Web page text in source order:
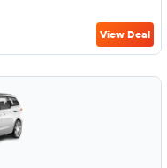
View Deal